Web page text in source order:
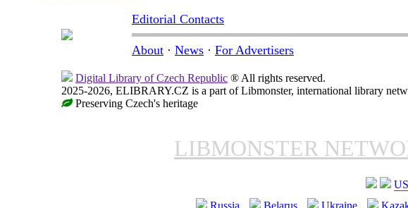
Editorial Contacts
About · News · For Advertisers
Digital Library of Czech Republic ® All rights reserved.
2025-2026, ELIBRARY.CZ is a part of Libmonster, international library
Preserving Czech's heritage
LIBMONSTER
Russia
Belarus Ukraine